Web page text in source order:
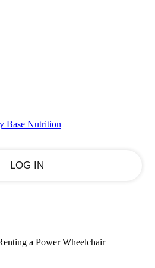
your password
Base Nutrition
a Power Wheelchair